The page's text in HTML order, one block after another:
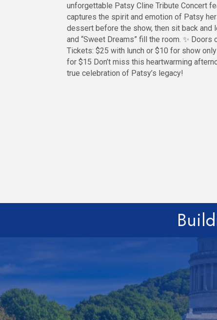
unforgettable Patsy Cline Tribute Concert
captures the spirit and emotion of Patsy
dessert before the show, then sit back and
and “Sweet Dreams” fill the room. ✨
Tickets: $25 with lunch or $10 for show
for $15 Don’t miss this heartwarming
true celebration of Patsy’s legacy!